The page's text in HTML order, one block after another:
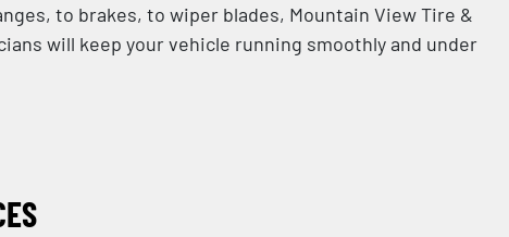
to brakes, to wiper blades, Mountain View Tire &
will keep your vehicle running smoothly and under